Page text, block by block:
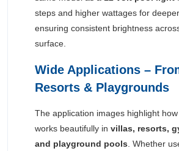
steps and higher wattages for
ensuring consistent brightness
surface.
Wide Applications –
Resorts & Playgrounds
The application images highlight
works beautifully in villas, resorts,
and playground pools. Whether